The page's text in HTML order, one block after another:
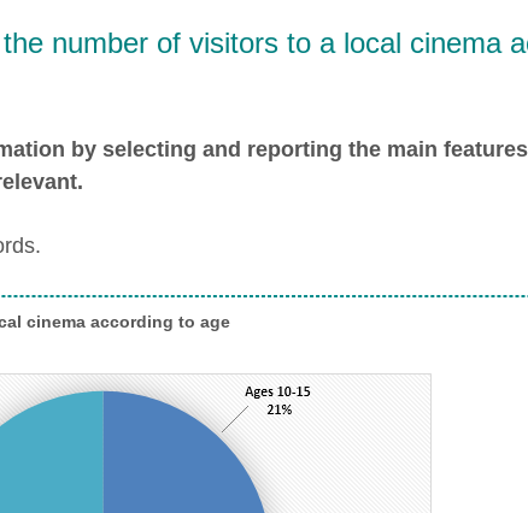
number of visitors to a local cinema
by selecting and reporting the main
according to age